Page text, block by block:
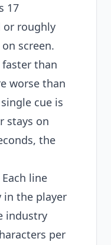
17
or roughly
screen.
than
worse than
cue is
stays on
the
Each line
the player
industry
per